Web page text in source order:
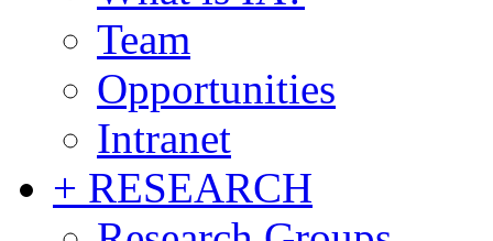
Team
Opportunities
Intranet
+ RESEARCH